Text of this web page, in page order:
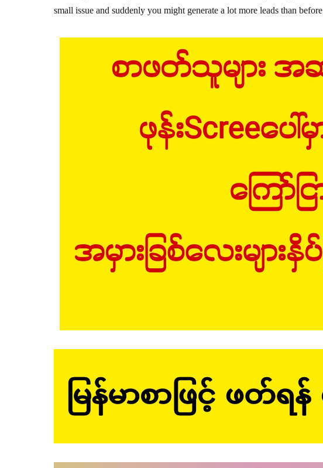
small issue and suddenly you might generate a lot more leads than